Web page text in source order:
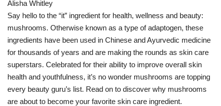
Diet
Fitness Tips
Health
Herbal Remedies
Alisha Whitley
Say hello to the “it” ingredient for health, wellness and beauty:
mushrooms. Otherwise known as a type of adaptogen, these
ingredients have been used in Chinese and Ayurvedic medicine
for thousands of years and are making the rounds as skin care
superstars. Celebrated for their ability to improve overall skin
health and youthfulness, it’s no wonder mushrooms are topping
every beauty guru’s list. Read on to discover why mushrooms
are about to become your favorite skin care ingredient.